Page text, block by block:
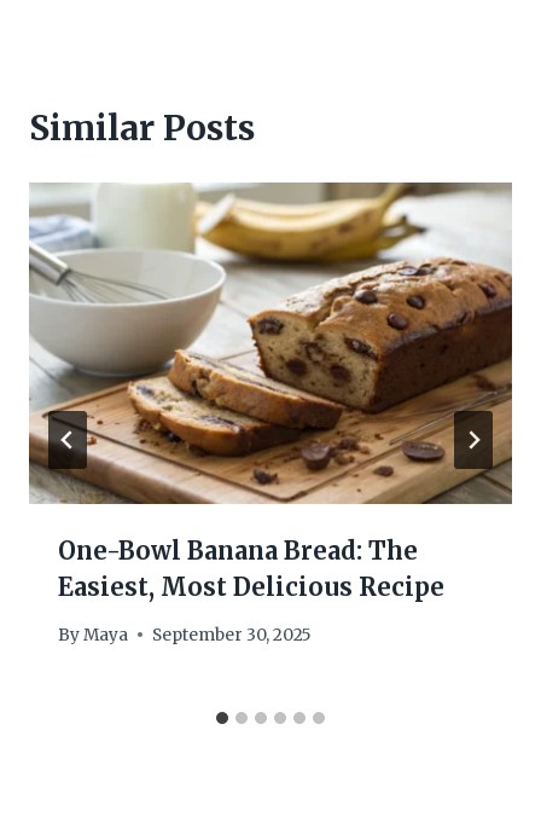
Similar Posts
One-Bowl Banana Bread: The
Easiest, Most Delicious Recipe
ByMaya September 30, 2025